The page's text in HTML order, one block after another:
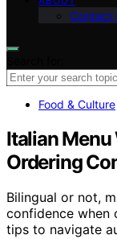
Contact
Food & Culture
Italian Menu
Ordering
Bilingual or not,
confidence when
tips to navigate